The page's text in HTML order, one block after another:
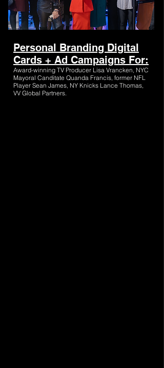
Personal Branding Digital
Cards + Ad Campaigns For:
Award-winning TV Producer Lisa Vrancken, NYC
Mayoral Canditate Quanda Francis, former NFL
Player Sean James, NY Knicks Lance Thomas,
VV Global Partners.